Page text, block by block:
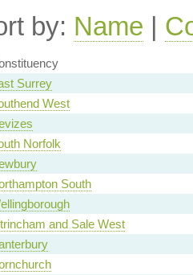
by: Name |
Surrey
West
Norfolk
South
and Sale West